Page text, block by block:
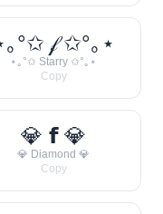
｡°✩ 𝒻 ✩°｡⋆
⋆｡°✩ Starry ✩°｡⋆
Copy
💎 𝗳 💎
💎 Diamond 💎
Copy